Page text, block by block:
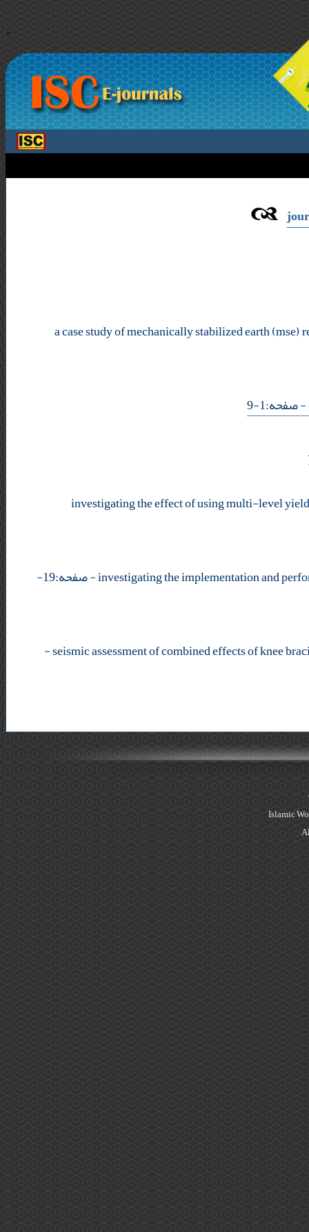
>
a case study of mechanically stabilized earth
- صفحه:1-9
investigating the effect of using multi-level
- صفحه:19-
-
Islamic